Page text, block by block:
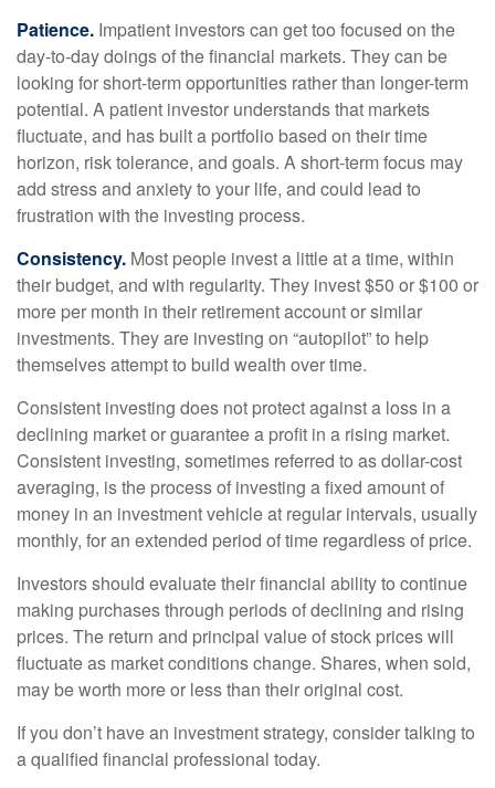
Patience. Impatient investors can get too focused on the
day-to-day doings of the financial markets. They can be
looking for short-term opportunities rather than longer-term
potential. A patient investor understands that markets
fluctuate, and has built a portfolio based on their time
horizon, risk tolerance, and goals. A short-term focus may
add stress and anxiety to your life, and could lead to
frustration with the investing process.
Consistency. Most people invest a little at a time, within
their budget, and with regularity. They invest $50 or $100 or
more per month in their retirement account or similar
investments. They are investing on “autopilot” to help
themselves attempt to build wealth over time.
Consistent investing does not protect against a loss in a
declining market or guarantee a profit in a rising market.
Consistent investing, sometimes referred to as dollar-cost
averaging, is the process of investing a fixed amount of
money in an investment vehicle at regular intervals, usually
monthly, for an extended period of time regardless of price.
Investors should evaluate their financial ability to continue
making purchases through periods of declining and rising
prices. The return and principal value of stock prices will
fluctuate as market conditions change. Shares, when sold,
may be worth more or less than their original cost.
If you don’t have an investment strategy, consider talking to
a qualified financial professional today.